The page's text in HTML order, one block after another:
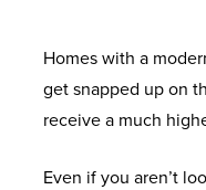
Homes with a
get snapped up on
receive a much
Even if you aren’t